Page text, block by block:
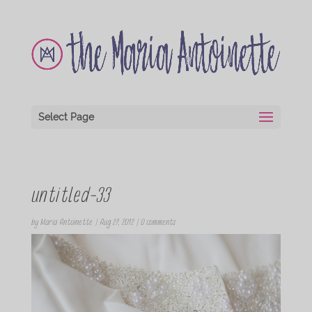
Select Page
untitled-33
by Maria Antoinette | Aug 27, 2012| 0 comments